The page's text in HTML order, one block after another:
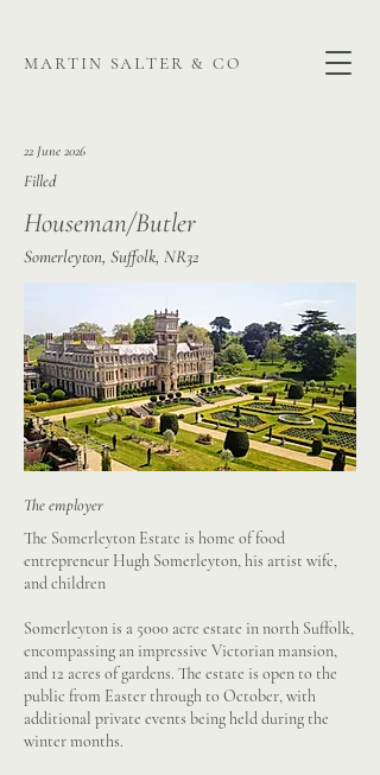
martin salter & co
22 June 2026
Filled
Houseman/Butler
Somerleyton, Suffolk, NR32
The employer
The Somerleyton Estate is home of food
entrepreneur Hugh Somerleyton, his artist wife,
and children
Somerleyton is a 5000 acre estate in north Suffolk,
encompassing an impressive Victorian mansion,
and 12 acres of gardens. The estate is open to the
public from Easter through to October, with
additional private events being held during the
winter months.